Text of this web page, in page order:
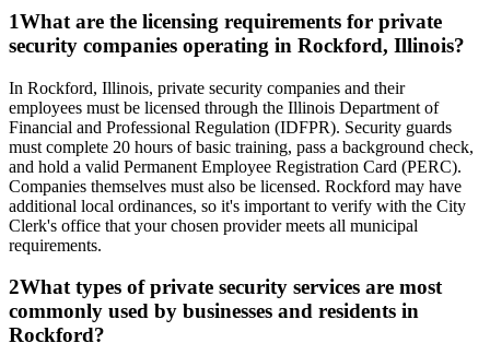
1What are the licensing requirements for private
security companies operating in Rockford, Illinois?
In Rockford, Illinois, private security companies and their
employees must be licensed through the Illinois Department of
Financial and Professional Regulation (IDFPR). Security guards
must complete 20 hours of basic training, pass a background check,
and hold a valid Permanent Employee Registration Card (PERC).
Companies themselves must also be licensed. Rockford may have
additional local ordinances, so it's important to verify with the City
Clerk's office that your chosen provider meets all municipal
requirements.
2What types of private security services are most
commonly used by businesses and residents in
Rockford?